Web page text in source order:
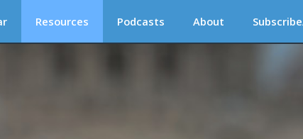
Resources Podcasts About